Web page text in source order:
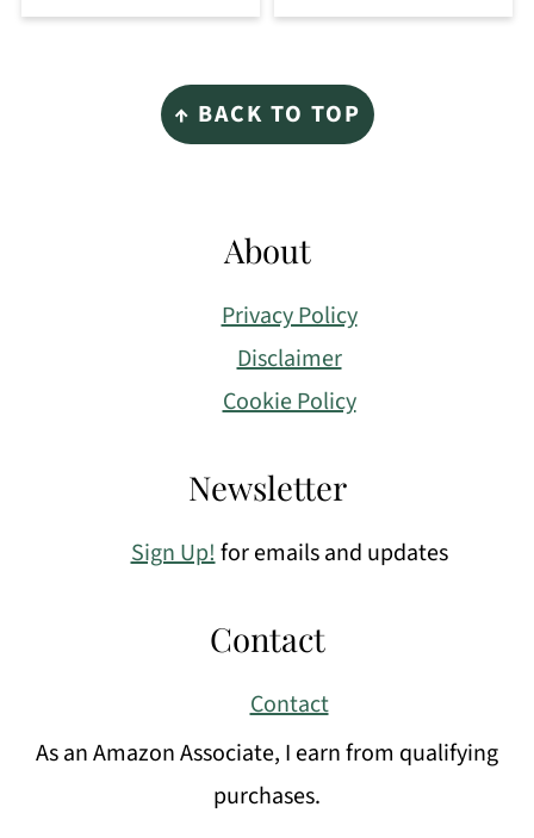
↑ BACK TO TOP
About
Privacy Policy
Disclaimer
Cookie Policy
Newsletter
Sign Up!for emails and updates
Contact
Contact
As an Amazon Associate, I earn from qualifying
purchases.